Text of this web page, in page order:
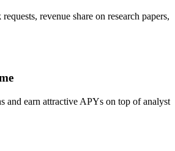
revenue share on research papers,
and earn attractive APYs on top of analyst